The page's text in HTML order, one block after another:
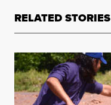
RELATED STORIES